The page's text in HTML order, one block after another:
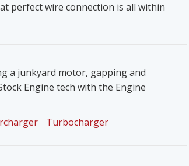
perfect wire connection is all within
a junkyard motor, gapping and
Engine tech with the Engine
Turbocharger